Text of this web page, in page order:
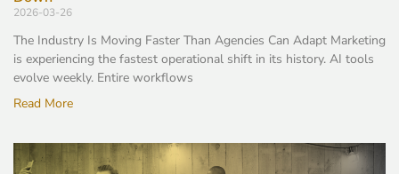
2026-03-26
The Industry Is Moving Faster Than Agencies Can Adapt Marketing
is experiencing the fastest operational shift in its history. AI tools
evolve weekly. Entire workflows
Read More